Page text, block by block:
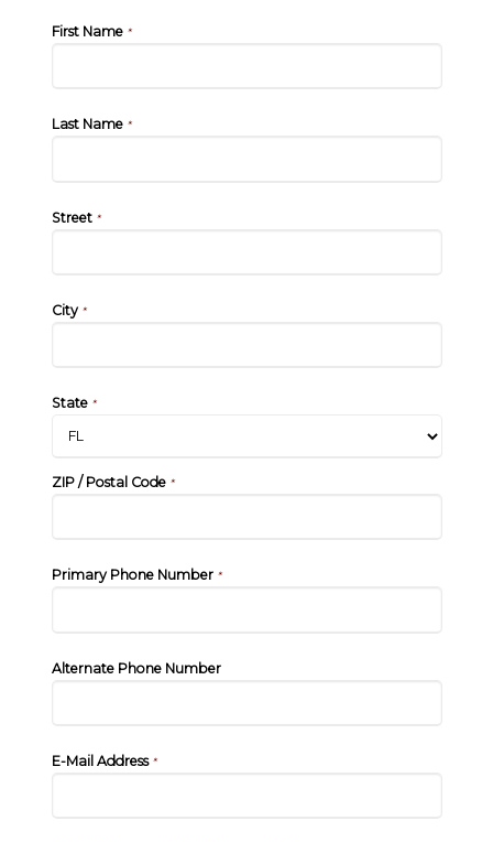
First Name*
Last Name*
Street*
City*
State*
ZIP / Postal Code*
Primary Phone Number*
Alternate Phone Number
E-Mail Address*